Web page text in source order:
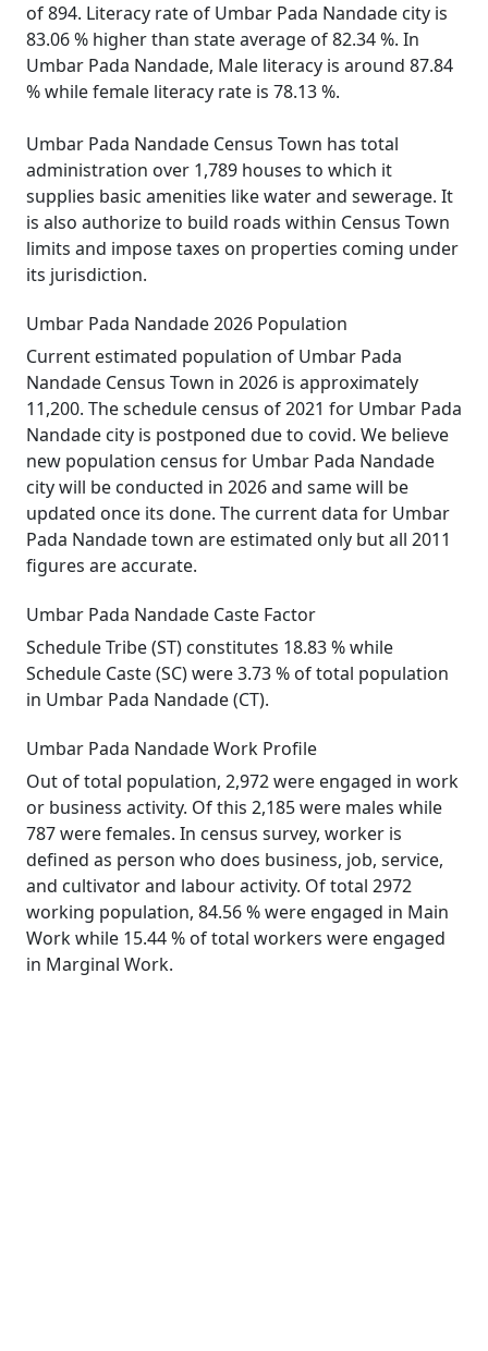
of 894. Literacy rate of Umbar Pada Nandade city is
83.06 % higher than state average of 82.34 %. In
Umbar Pada Nandade, Male literacy is around 87.84
% while female literacy rate is 78.13 %.
Umbar Pada Nandade Census Town has total
administration over 1,789 houses to which it
supplies basic amenities like water and sewerage. It
is also authorize to build roads within Census Town
limits and impose taxes on properties coming under
its jurisdiction.
Umbar Pada Nandade 2026 Population
Current estimated population of Umbar Pada
Nandade Census Town in 2026 is approximately
11,200. The schedule census of 2021 for Umbar Pada
Nandade city is postponed due to covid. We believe
new population census for Umbar Pada Nandade
city will be conducted in 2026 and same will be
updated once its done. The current data for Umbar
Pada Nandade town are estimated only but all 2011
figures are accurate.
Umbar Pada Nandade Caste Factor
Schedule Tribe (ST) constitutes 18.83 % while
Schedule Caste (SC) were 3.73 % of total population
in Umbar Pada Nandade (CT).
Umbar Pada Nandade Work Profile
Out of total population, 2,972 were engaged in work
or business activity. Of this 2,185 were males while
787 were females. In census survey, worker is
defined as person who does business, job, service,
and cultivator and labour activity. Of total 2972
working population, 84.56 % were engaged in Main
Work while 15.44 % of total workers were engaged
in Marginal Work.